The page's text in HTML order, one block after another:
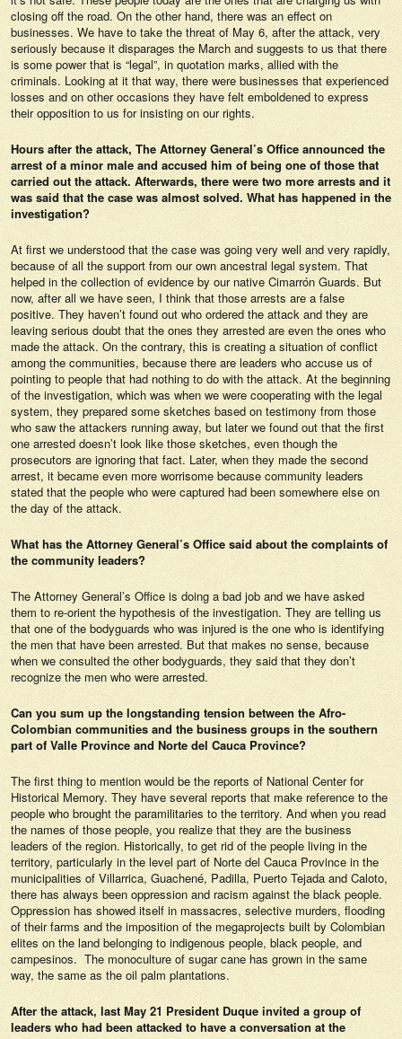
closing off the road. On the other hand, there was an effect on
businesses. We have to take the threat of May 6, after the attack, very
seriously because it disparages the March and suggests to us that there
is some power that is “legal”, in quotation marks, allied with the
criminals. Looking at it that way, there were businesses that experienced
losses and on other occasions they have felt emboldened to express
their opposition to us for insisting on our rights.
Hours after the attack, The Attorney General’s Office announced the
arrest of a minor male and accused him of being one of those that
carried out the attack. Afterwards, there were two more arrests and it
was said that the case was almost solved. What has happened in the
investigation?
At first we understood that the case was going very well and very rapidly,
because of all the support from our own ancestral legal system. That
helped in the collection of evidence by our native Cimarrón Guards. But
now, after all we have seen, I think that those arrests are a false
positive. They haven’t found out who ordered the attack and they are
leaving serious doubt that the ones they arrested are even the ones who
made the attack. On the contrary, this is creating a situation of conflict
among the communities, because there are leaders who accuse us of
pointing to people that had nothing to do with the attack. At the beginning
of the investigation, which was when we were cooperating with the legal
system, they prepared some sketches based on testimony from those
who saw the attackers running away, but later we found out that the first
one arrested doesn’t look like those sketches, even though the
prosecutors are ignoring that fact. Later, when they made the second
arrest, it became even more worrisome because community leaders
stated that the people who were captured had been somewhere else on
the day of the attack.
What has the Attorney General’s Office said about the complaints of
the community leaders?
The Attorney General’s Office is doing a bad job and we have asked
them to re-orient the hypothesis of the investigation. They are telling us
that one of the bodyguards who was injured is the one who is identifying
the men that have been arrested. But that makes no sense, because
when we consulted the other bodyguards, they said that they don’t
recognize the men who were arrested.
Can you sum up the longstanding tension between the Afro-
Colombian communities and the business groups in the southern
part of Valle Province and Norte del Cauca Province?
The first thing to mention would be the reports of National Center for
Historical Memory. They have several reports that make reference to the
people who brought the paramilitaries to the territory. And when you read
the names of those people, you realize that they are the business
leaders of the region. Historically, to get rid of the people living in the
territory, particularly in the level part of Norte del Cauca Province in the
municipalities of Villarrica, Guachené, Padilla, Puerto Tejada and Caloto,
there has always been oppression and racism against the black people.
Oppression has showed itself in massacres, selective murders, flooding
of their farms and the imposition of the megaprojects built by Colombian
elites on the land belonging to indigenous people, black people, and
campesinos. The monoculture of sugar cane has grown in the same
way, the same as the oil palm plantations.
After the attack, last May 21 President Duque invited a group of
leaders who had been attacked to have a conversation at the